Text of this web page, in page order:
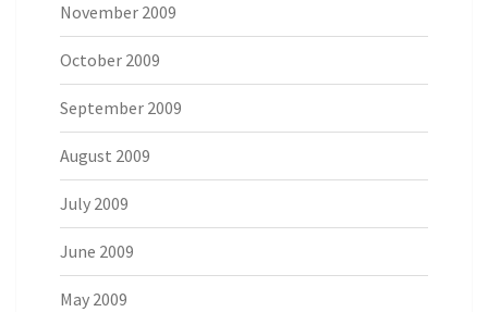
November 2009
October 2009
September 2009
August 2009
July 2009
June 2009
May 2009